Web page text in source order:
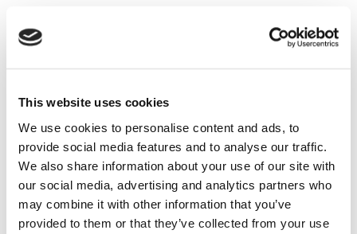
This website uses cookies
We use cookies to personalise content and ads, to
provide social media features and to analyse our traffic.
We also share information about your use of our site with
our social media, advertising and analytics partners who
may combine it with other information that you’ve
provided to them or that they’ve collected from your use